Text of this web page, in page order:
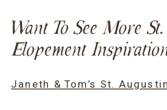
Want To See More
Elopement
Janeth & Tom’s St.